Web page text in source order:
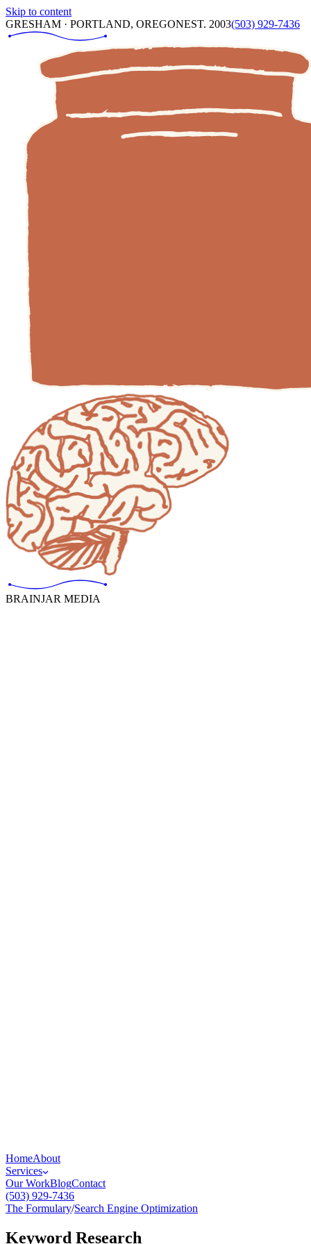
Skip to content
GRESHAM · PORTLAND, OREGONEST. 2003(503) 929-7436
BRAINJAR MEDIA
HomeAbout
Services
Our WorkBlogContact
(503) 929-7436
The Formulary/Search Engine Optimization
Keyword Research